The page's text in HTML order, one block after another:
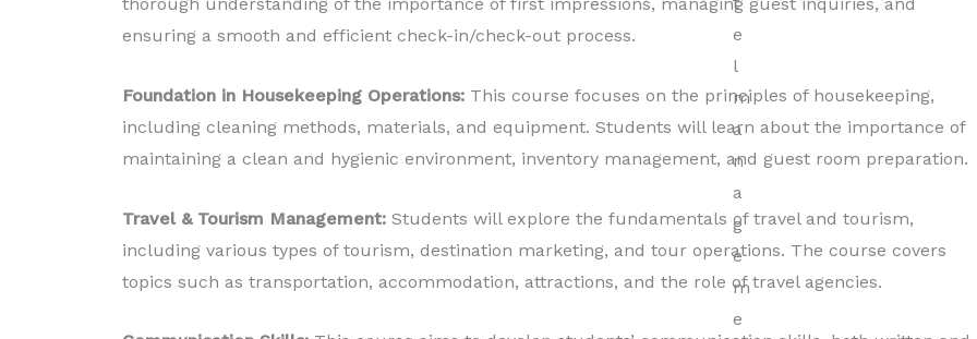
thorough understanding of the importance of first impressions, managing guest inquiries, and
ensuring a smooth and efficient check-in/check-out process.
Foundation in Housekeeping Operations: This course focuses on the principles of housekeeping,
including cleaning methods, materials, and equipment. Students will learn about the importance of
maintaining a clean and hygienic environment, inventory management, and guest room preparation.
Travel & Tourism Management: Students will explore the fundamentals of travel and tourism,
including various types of tourism, destination marketing, and tour operations. The course covers
topics such as transportation, accommodation, attractions, and the role of travel agencies.